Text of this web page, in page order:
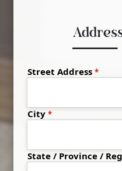
Address*
Street Address
City
State / Province /